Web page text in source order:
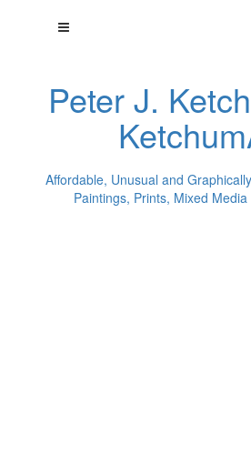
Peter J.
Affordable, Unusual and
Paintings, Prints, Mixed